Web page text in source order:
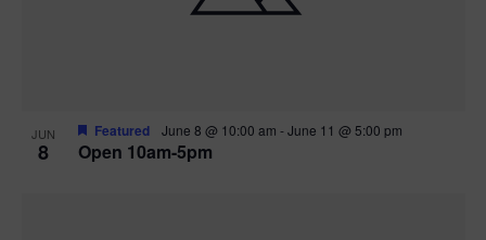
JUN
8 Open 10am-5pm
Featured June 8 @ 10:00 am -June 11 @ 5:00 pm